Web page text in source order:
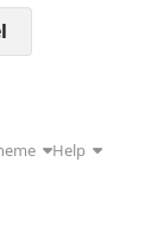
Help